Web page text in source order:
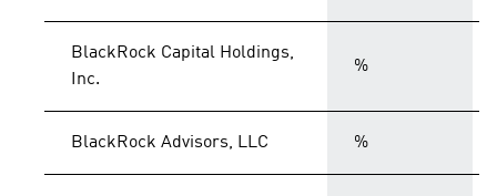
BlackRock Capital Holdings,
Inc.
%
BlackRock Advisors, LLC %